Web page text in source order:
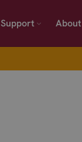
Support About